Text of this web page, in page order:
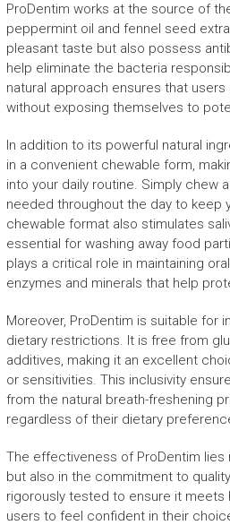
ProDentim works at the source of
peppermint oil and fennel seed
pleasant taste but also possess
help eliminate the bacteria
natural approach ensures that
without exposing themselves to
In addition to its powerful natural
in a convenient chewable form,
into your daily routine. Simply chew
needed throughout the day to keep
chewable format also stimulates
essential for washing away food
plays a critical role in maintaining
enzymes and minerals that help
Moreover, ProDentim is suitable for
dietary restrictions. It is free from
additives, making it an excellent
or sensitivities. This inclusivity
from the natural breath-freshening
regardless of their dietary
The effectiveness of ProDentim lies
but also in the commitment to
rigorously tested to ensure it meets
users to feel confident in their